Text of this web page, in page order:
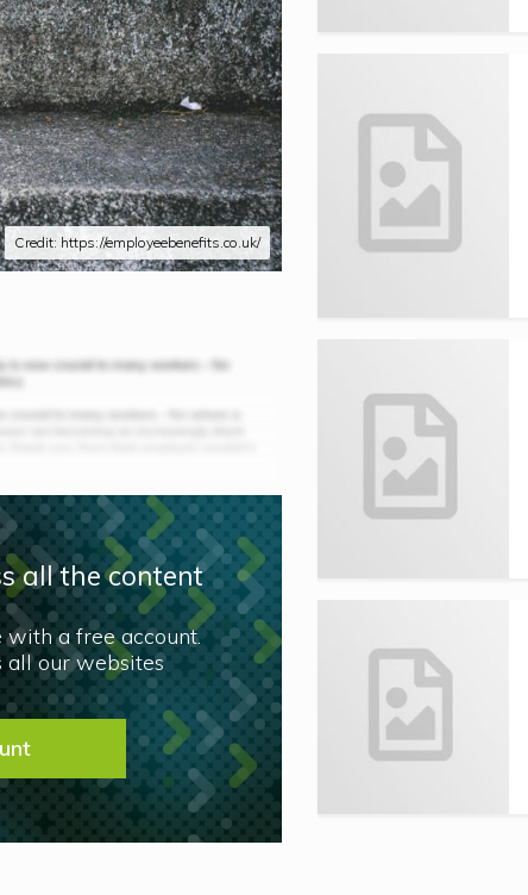
Credit: https://employeebenefits.co.uk/
all the content
with a free account.
all our websites